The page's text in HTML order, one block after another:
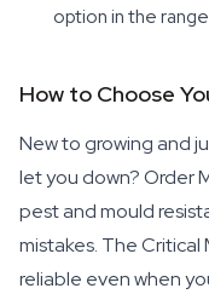
option in the
How to Choose
New to growing and
let you down? Order
pest and mould
mistakes. The Critical
reliable even when